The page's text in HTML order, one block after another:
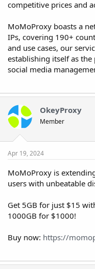
competitive prices and
MoMoProxy boasts a
IPs, covering 190+
and use cases, our
establishing itself as
social media
OkeyProxy
Member
Apr 19, 2024
MoMoProxy is
users with unbeatable
Get 5GB for just $15
1000GB for $1000!
Buy now: https://